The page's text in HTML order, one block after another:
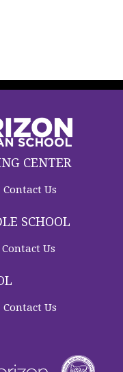
CENTER
Contact Us
SCHOOL
Contact Us
Contact Us